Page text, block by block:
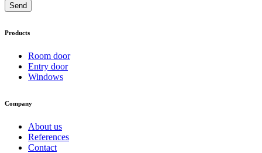
Send
Products
Room door
Entry door
Windows
Company
About us
References
Contact